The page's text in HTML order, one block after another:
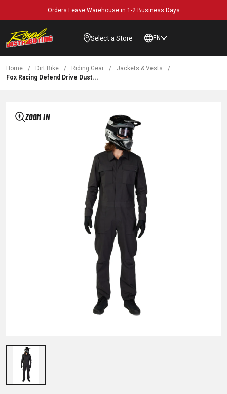
Orders Leave Warehouse in 1-2 Business Days
Select a Store EN
Home / Dirt Bike / Riding Gear / Jackets & Vests
/
Fox Racing Defend Drive Dust...
ZOOM IN